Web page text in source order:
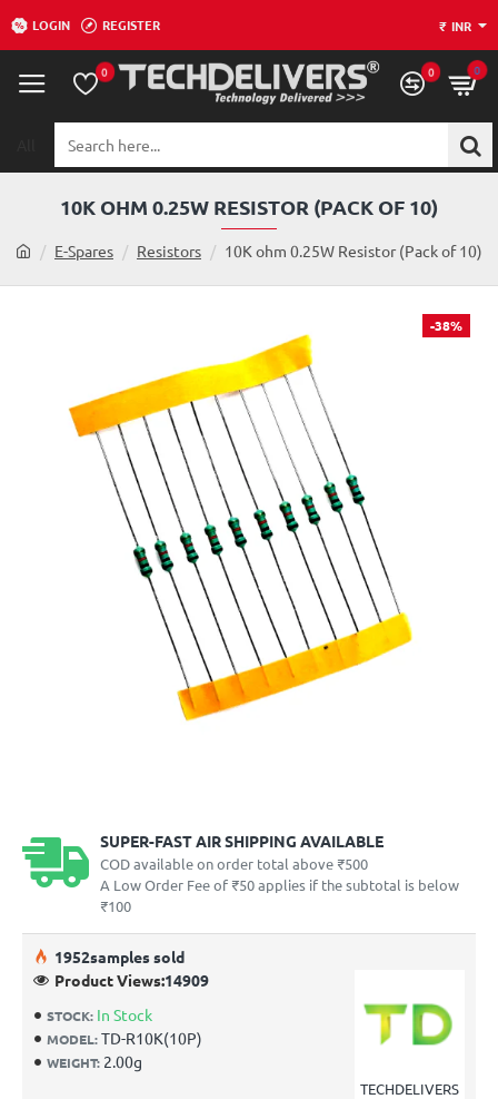
LOGIN REGISTER ₹ INR
0 0 0
here...
10K OHM 0.25W RESISTOR (PACK OF 10)
E-Spares Resistors 10K ohm 0.25W Resistor (Pack of 10)
-38%
SUPER-FAST AIR SHIPPING AVAILABLE
COD available on order total above ₹500
A Low Order Fee of ₹50 applies if the subtotal is below
₹100
STOCK: In Stock
MODEL:TD-R10K(10P)
WEIGHT: 2.00g
TECHDELIVERS
1952samples sold
Product Views:14909